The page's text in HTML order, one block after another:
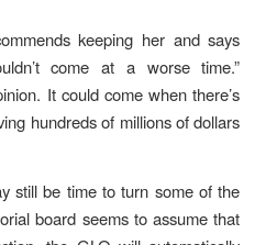
keeping her and says
come at a worse time.”
It could come when there’s
hundreds of millions of dollars
still be time to turn some of the
board seems to assume that